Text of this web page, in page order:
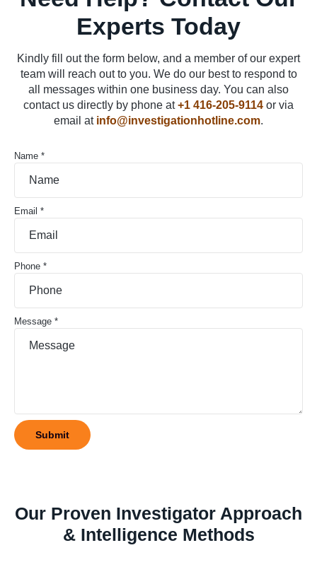
Experts Today
Kindly fill out the form below, and a member of our expert
team will reach out to you. We do our best to respond to
all messages within one business day. You can also
contact us directly by phone at+1 416-205-9114 or via
email at info@investigationhotline.com.
Name *
Email *
Phone *
Message *
Our Proven Investigator Approach
& Intelligence Methods